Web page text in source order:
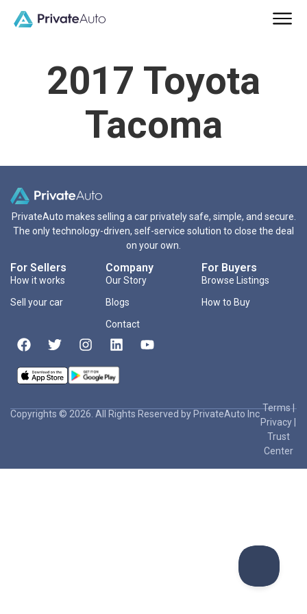
2017 Toyota
Tacoma
PrivateAuto makes selling a car privately safe, simple, and secure.
The only technology-driven, self-service solution to close the deal
on your own.
For Sellers
How it works
Sell your car
Company
Our Story
Blogs
Contact
For Buyers
Browse Listings
How to Buy
Copyrights © 2026. All Rights Reserved by PrivateAuto Inc
Terms|
Privacy
Trust
Center